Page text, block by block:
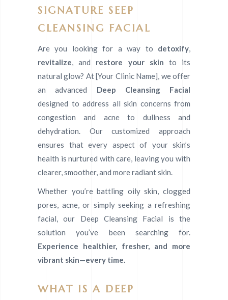
SIGNATURE SEEP
CLEANSING FACIAL
Are you looking for a way to detoxify,
revitalize, and restore your skin to its
natural glow? At [Your Clinic Name], we offer
an advanced Deep Cleansing Facial
designed to address all skin concerns from
congestion and acne to dullness and
dehydration. Our customized approach
ensures that every aspect of your skin’s
health is nurtured with care, leaving you with
clearer, smoother, and more radiant skin.
Whether you’re battling oily skin, clogged
pores, acne, or simply seeking a refreshing
facial, our Deep Cleansing Facial is the
solution you’ve been searching for.
Experience healthier, fresher, and more
vibrant skin—every time.
WHAT IS A DEEP